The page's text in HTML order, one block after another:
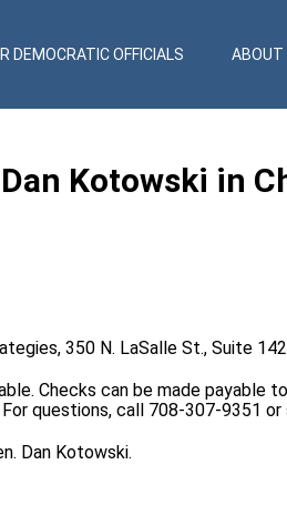
DEMOCRATIC OFFICIALS ABOUT
Kotowski in
350 N. LaSalle St., Suite
Checks can be made payable
questions, call 708-307-9351 or
Dan Kotowski.